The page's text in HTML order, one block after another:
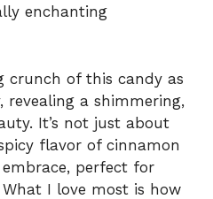
enchanting
crunch of this candy as
revealing a shimmering,
It’s not just about
flavor of cinnamon
perfect for
I love most is how